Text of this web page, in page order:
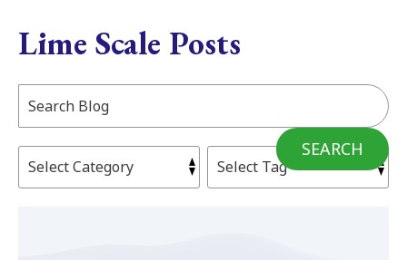
Lime Scale Posts
SEARCH